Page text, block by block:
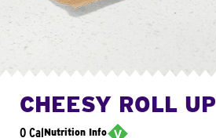
CHEESY ROLL UP
0 CalNutrition Info